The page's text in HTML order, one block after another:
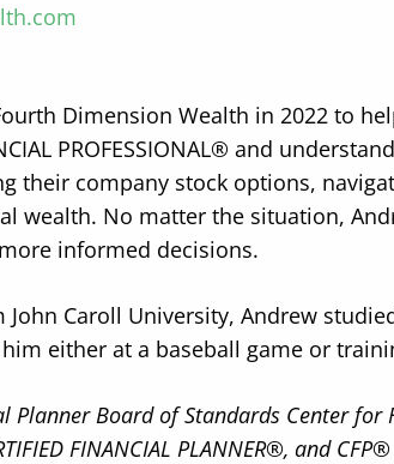
Dimension Wealth in 2022 to
PROFESSIONAL® and
their company stock options,
wealth. No matter the situation,
informed decisions.
John Caroll University, Andrew
either at a baseball game or
Planner Board of Standards Center
FINANCIAL PLANNER®, and